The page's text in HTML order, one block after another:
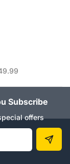
Subscribe
offers